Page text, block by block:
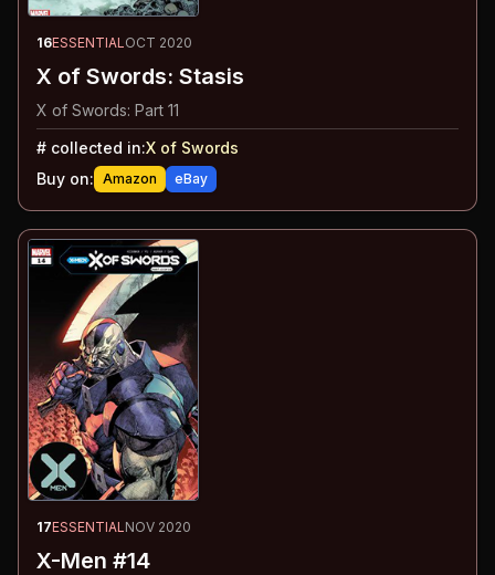
16ESSENTIAL OCT 2020
X of Swords: Stasis
X of Swords: Part 11
# collected in:X of Swords
Buy on: Amazon eBay
17ESSENTIAL NOV 2020
X-Men #14